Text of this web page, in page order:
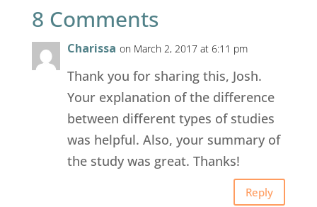
8 Comments
Charissa on March 2, 2017 at 6:11 pm
Thank you for sharing this, Josh.
Your explanation of the difference
between different types of studies
was helpful. Also, your summary of
the study was great. Thanks!
Reply